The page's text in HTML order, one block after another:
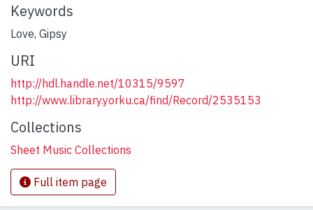
Keywords
Love, Gipsy
URI
http://hdl.handle.net/10315/9597
http://www.library.yorku.ca/find/Record/2535153
Collections
Sheet Music Collections
Full item page